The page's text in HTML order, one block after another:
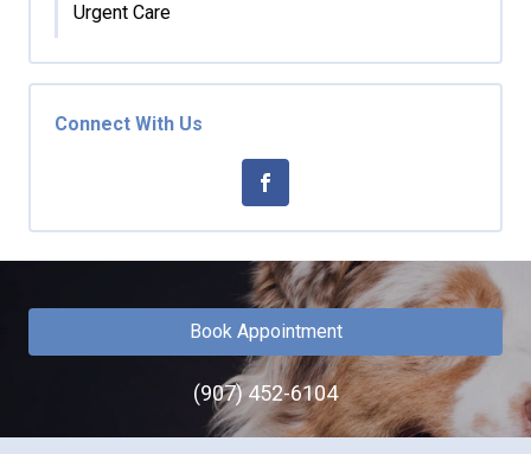
Urgent Care
Connect With Us
Book Appointment
(907) 452-6104